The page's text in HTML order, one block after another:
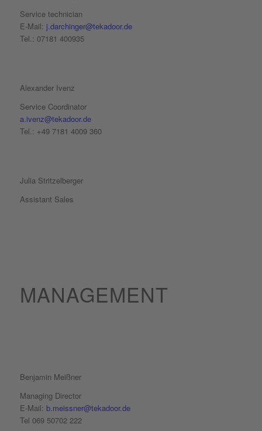
Service technician
E-Mail: j.darchinger@tekadoor.de
Tel.: 07181 400935
Alexander Ivenz
Service Coordinator
a.ivenz@tekadoor.de
Tel.: +49 7181 4009 360
Julia Stritzelberger
Assistant Sales
MANAGEMENT
Benjamin Meißner
Managing Director
E-Mail: b.meissner@tekadoor.de
Tel 069 50702 222